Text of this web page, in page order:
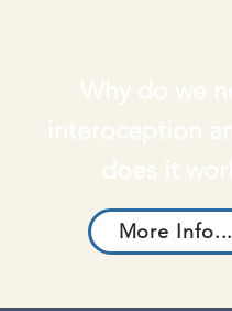
More Info...